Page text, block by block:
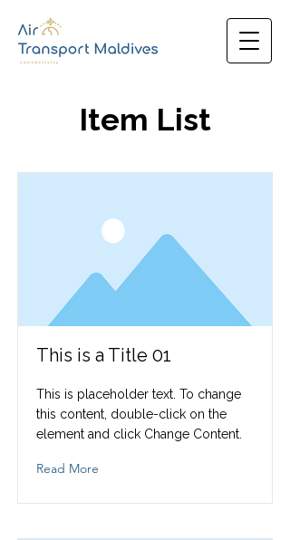
Item List
This is a Title 01
This is placeholder text. To change
this content, double-click on the
element and click Change Content.
Read More